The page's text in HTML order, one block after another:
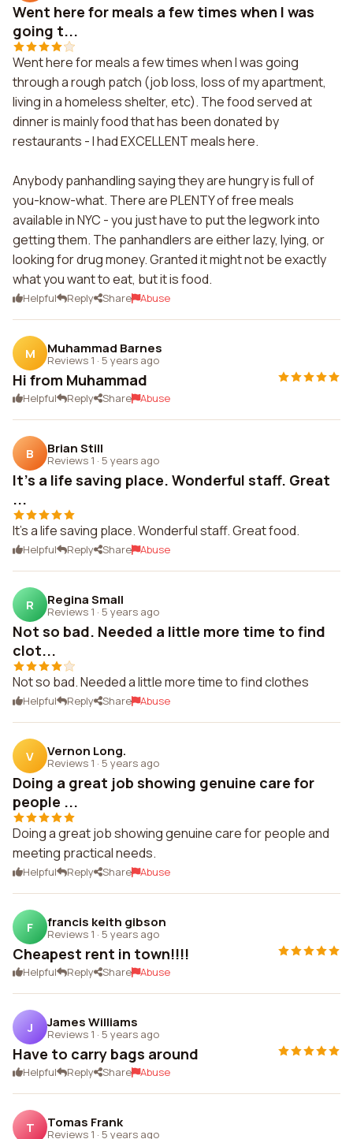
Went here for meals a few times when I was
going t...
Went here for meals a few times when I was going
through a rough patch (job loss, loss of my apartment,
living in a homeless shelter, etc). The food served at
dinner is mainly food that has been donated by
restaurants - I had EXCELLENT meals here.
Anybody panhandling saying they are hungry is full of
you-know-what. There are PLENTY of free meals
available in NYC - you just have to put the legwork into
getting them. The panhandlers are either lazy, lying, or
looking for drug money. Granted it might not be exactly
what you want to eat, but it is food.
Helpful Reply Share Abuse
M Muhammad Barnes
Reviews 1 · 5 years ago
Hi from Muhammad
Helpful Reply Share Abuse
B Brian Still
Reviews 1 · 5 years ago
It's a life saving place. Wonderful staff. Great
...
It's a life saving place. Wonderful staff. Great food.
Helpful Reply Share Abuse
R Regina Small
Reviews 1 · 5 years ago
Not so bad. Needed a little more time to find
clot...
Not so bad. Needed a little more time to find clothes
Helpful Reply Share Abuse
V Vernon Long.
Reviews 1 · 5 years ago
Doing a great job showing genuine care for
people ...
Doing a great job showing genuine care for people and
meeting practical needs.
Helpful Reply Share Abuse
F francis keith gibson
Reviews 1 · 5 years ago
Cheapest rent in town!!!!
Helpful Reply Share Abuse
J James Williams
Reviews 1 · 5 years ago
Have to carry bags around
Helpful Reply Share Abuse
T Tomas Frank
Reviews 1 · 5 years ago